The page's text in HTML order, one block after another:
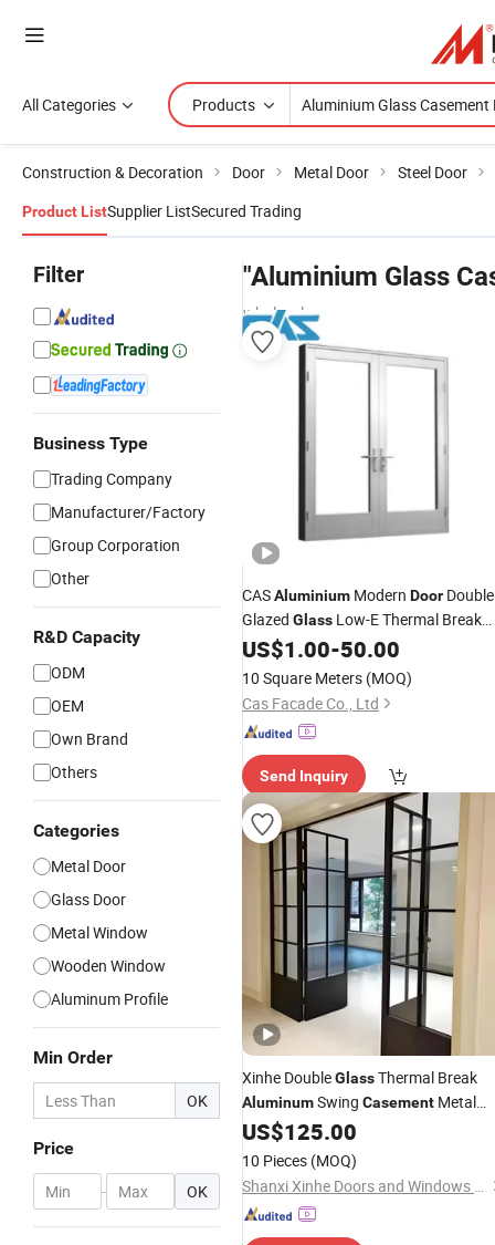
All Categories Products
Construction & Decoration Door Metal Door Steel Door
Product ListSupplier ListSecured Trading
Filter
Business Type
Trading Company
Manufacturer/Factory
Group Corporation
Other
R&D Capacity
ODM
OEM
Own Brand
Others
Categories
Metal Door
Glass Door
Metal Window
Wooden Window
Aluminum Profile
Min Order
OK
Price
- OK
"Aluminium Glass
wholesalers
CASAluminium Modern Door Double
Glazed Glass Low-E Thermal Break
Hinged Casement Doors
US$1.00-50.00
10 Square Meters (MOQ)
Cas Facade Co., Ltd
Send Inquiry
Xinhe DoubleGlassThermal Break
AluminumSwing Casement Metal
Doorfor Building
US$125.00
10 Pieces (MOQ)
Shanxi Xinhe Doors and Windows Co., Ltd.